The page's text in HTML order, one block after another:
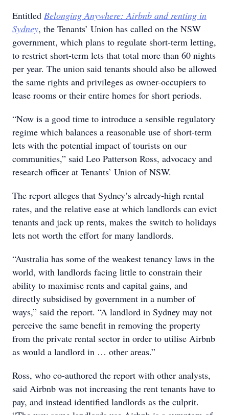
Entitled Belonging Anywhere: Airbnb and renting in
Sydney, the Tenants’ Union has called on the NSW
government, which plans to regulate short-term letting,
to restrict short-term lets that total more than 60 nights
per year. The union said tenants should also be allowed
the same rights and privileges as owner-occupiers to
lease rooms or their entire homes for short periods.
“Now is a good time to introduce a sensible regulatory
regime which balances a reasonable use of short-term
lets with the potential impact of tourists on our
communities,” said Leo Patterson Ross, advocacy and
research officer at Tenants’ Union of NSW.
The report alleges that Sydney’s already-high rental
rates, and the relative ease at which landlords can evict
tenants and jack up rents, makes the switch to holidays
lets not worth the effort for many landlords.
“Australia has some of the weakest tenancy laws in the
world, with landlords facing little to constrain their
ability to maximise rents and capital gains, and
directly subsidised by government in a number of
ways,” said the report. “A landlord in Sydney may not
perceive the same benefit in removing the property
from the private rental sector in order to utilise Airbnb
as would a landlord in … other areas.”
Ross, who co-authored the report with other analysts,
said Airbnb was not increasing the rent tenants have to
pay, and instead identified landlords as the culprit.